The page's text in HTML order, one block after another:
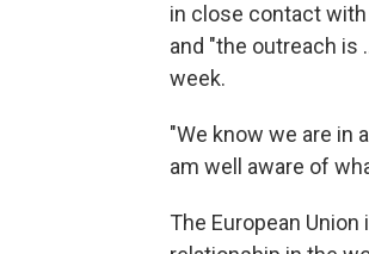
in close contact with
and "the outreach
week.
"We know we are in
am well aware of
The European